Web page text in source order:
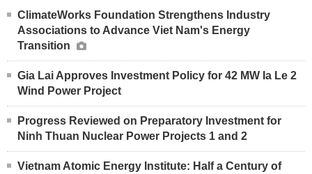
ClimateWorks Foundation Strengthens Industry
Associations to Advance Viet Nam's Energy
Transition
Gia Lai Approves Investment Policy for 42 MW Ia Le 2
Wind Power Project
Progress Reviewed on Preparatory Investment for
Ninh Thuan Nuclear Power Projects 1 and 2
Vietnam Atomic Energy Institute: Half a Century of